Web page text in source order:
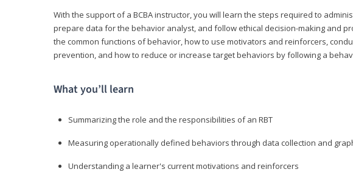
With the support of a BCBA instructor, you will learn the steps required to
prepare data for the behavior analyst, and follow ethical decision-making and
the common functions of behavior, how to use motivators and reinforcers,
prevention, and how to reduce or increase target behaviors by following a
What you’ll learn
Summarizing the role and the responsibilities of an RBT
Measuring operationally defined behaviors through data collection and
Understanding a learner's current motivations and reinforcers